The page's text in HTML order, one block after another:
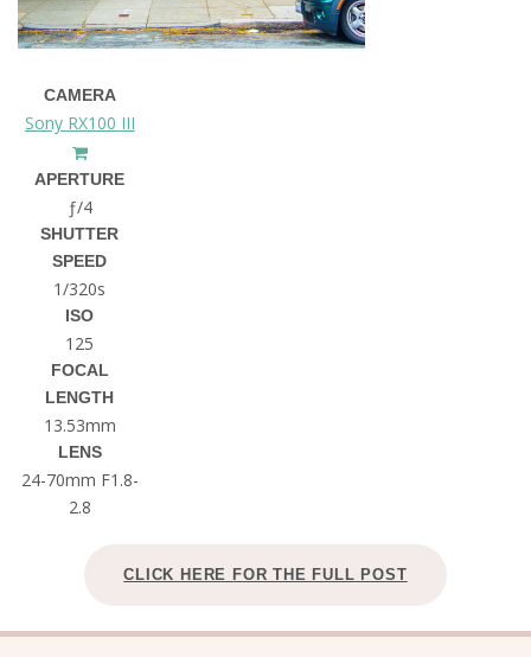
CAMERA
Sony RX100 III
APERTURE
ƒ/4
SHUTTER
SPEED
1/320s
ISO
125
FOCAL
LENGTH
13.53mm
LENS
24-70mm F1.8-
2.8
CLICK HERE FOR THE FULL POST